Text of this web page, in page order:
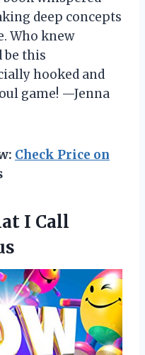
deep concepts
Who knew
be this
hooked and
game! —Jenna
Check Price on
I Call